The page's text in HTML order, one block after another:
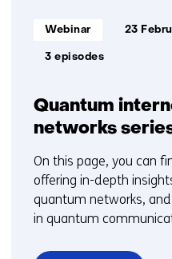
Quantum
networks
Informatietype:
Webinar 23
3 episodes
On this page, you can
offering in-depth
quantum networks,
in quantum